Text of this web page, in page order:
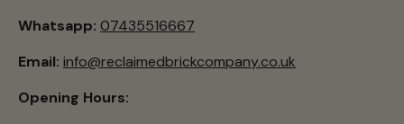
Whatsapp: 07435516667
Email: info@reclaimedbrickcompany.co.uk
Opening Hours: